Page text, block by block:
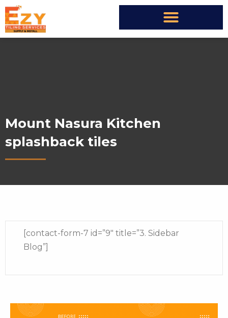
Mount Nasura Kitchen
splashback tiles
[contact-form-7 id=”9″ title=”3. Sidebar
Blog”]